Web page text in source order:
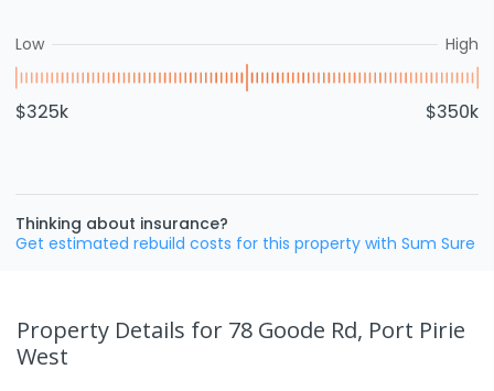
Low High
$325k $350k
Thinking about insurance?
Get estimated rebuild costs for this property with Sum Sure
Property Details for 78 Goode Rd, Port Pirie
West